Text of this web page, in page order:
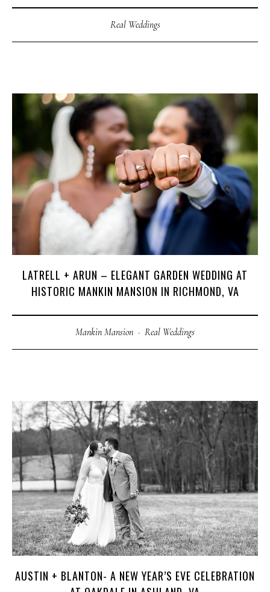
Real Weddings
LATRELL + ARUN – ELEGANT GARDEN WEDDING AT
HISTORIC MANKIN MANSION IN RICHMOND, VA
Mankin Mansion · Real Weddings
AUSTIN + BLANTON- A NEW YEAR’S EVE CELEBRATION